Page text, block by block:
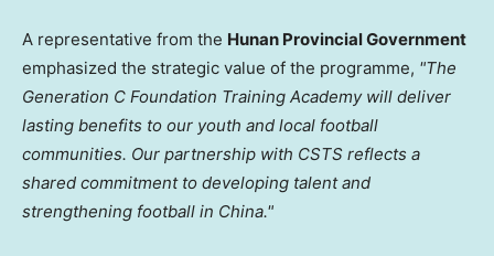
A representative from the Hunan Provincial Government
emphasized the strategic value of the programme, "The
Generation C Foundation Training Academy will deliver
lasting benefits to our youth and local football
communities. Our partnership with CSTS reflects a
shared commitment to developing talent and
strengthening football in China."